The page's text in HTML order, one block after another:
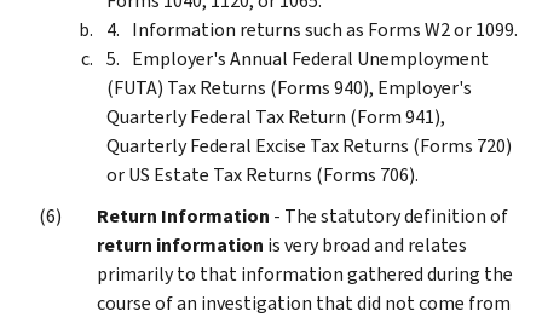
Information returns such as Forms W2 or 1099.
Employer's Annual Federal Unemployment
(FUTA) Tax Returns (Forms 940), Employer's
Quarterly Federal Tax Return (Form 941),
Quarterly Federal Excise Tax Returns (Forms 720)
or US Estate Tax Returns (Forms 706).
Return Information - The statutory definition of
return information is very broad and relates
primarily to that information gathered during the
course of an investigation that did not come from